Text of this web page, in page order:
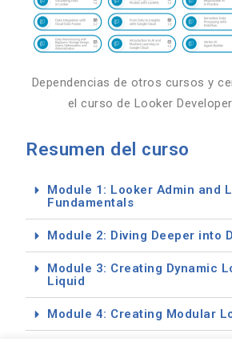
Dependencias de otros cursos y
el curso de Looker
Resumen del curso
Module 1: Looker Admin and
Fundamentals
Module 2: Diving Deeper into
Module 3: Creating Dynamic
Liquid
Module 4: Creating Modular